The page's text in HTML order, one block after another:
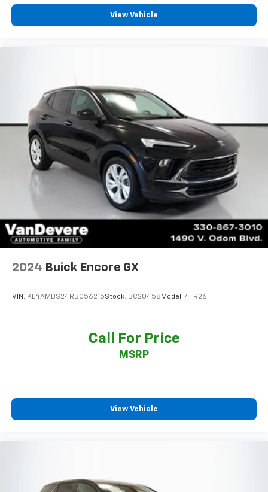
View Vehicle
2024 Buick Encore GX
VIN: KL4AMBS24RB056215Stock: BC20458 Model: 4TR26
Call For Price
MSRP
View Vehicle